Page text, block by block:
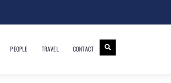
PEOPLE TRAVEL CONTACT